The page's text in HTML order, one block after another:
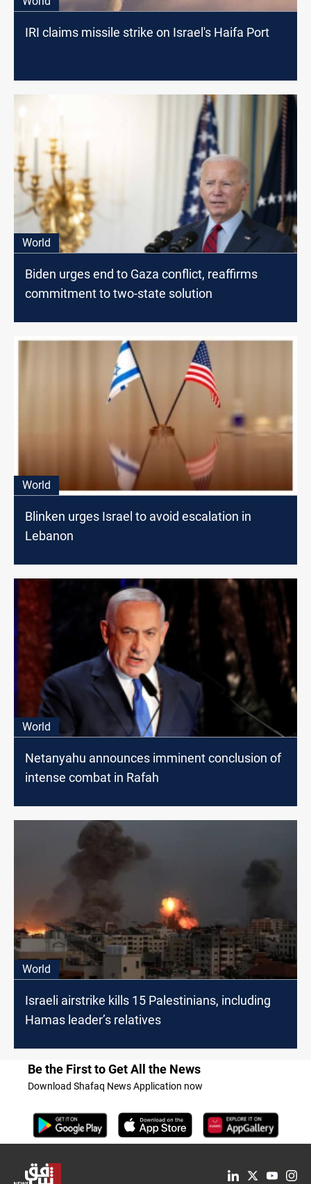
IRI claims missile strike on Israel's Haifa Port
World
Biden urges end to Gaza conflict, reaffirms
commitment to two-state solution
World
Blinken urges Israel to avoid escalation in
Lebanon
World
Netanyahu announces imminent conclusion of
intense combat in Rafah
World
Israeli airstrike kills 15 Palestinians, including
Hamas leader’s relatives
Be the First to Get All the News
Download Shafaq News Application now